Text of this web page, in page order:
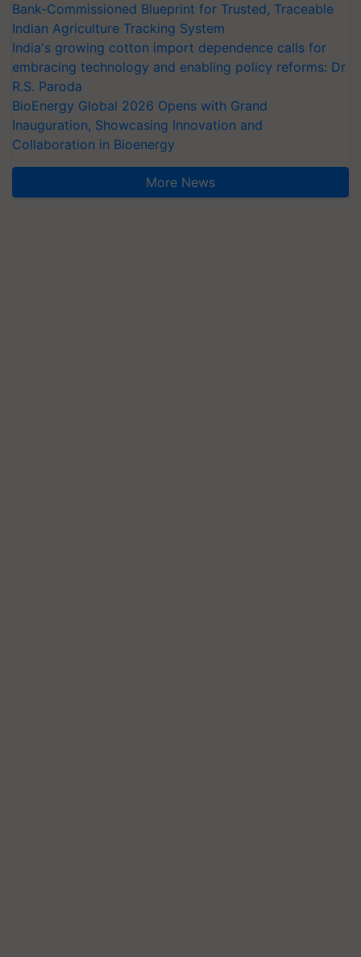
Bank-Commissioned Blueprint for Trusted, Traceable
Indian Agriculture Tracking System
India's growing cotton import dependence calls for
embracing technology and enabling policy reforms: Dr
R.S. Paroda
BioEnergy Global 2026 Opens with Grand
Inauguration, Showcasing Innovation and
Collaboration in Bioenergy
More News